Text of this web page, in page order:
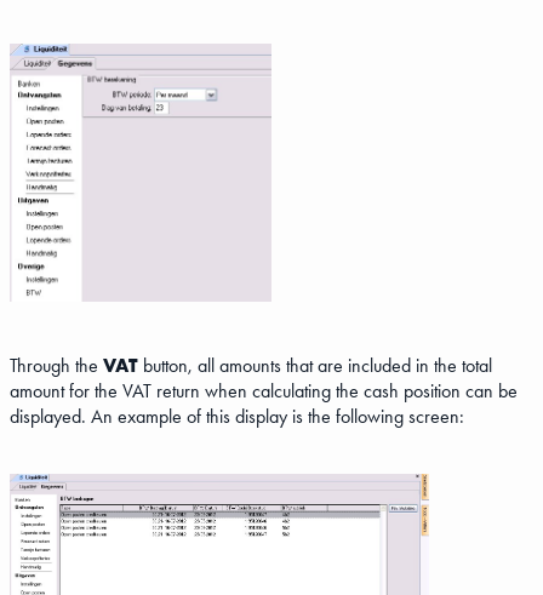
Through the VAT button, all amounts that are included in the total
amount for the VAT return when calculating the cash position can be
displayed. An example of this display is the following screen: